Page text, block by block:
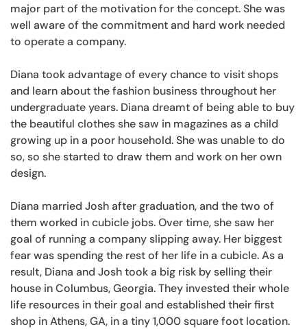
major part of the motivation for the concept. She was
well aware of the commitment and hard work needed
to operate a company.
Diana took advantage of every chance to visit shops
and learn about the fashion business throughout her
undergraduate years. Diana dreamt of being able to buy
the beautiful clothes she saw in magazines as a child
growing up in a poor household. She was unable to do
so, so she started to draw them and work on her own
design.
Diana married Josh after graduation, and the two of
them worked in cubicle jobs. Over time, she saw her
goal of running a company slipping away. Her biggest
fear was spending the rest of her life in a cubicle. As a
result, Diana and Josh took a big risk by selling their
house in Columbus, Georgia. They invested their whole
life resources in their goal and established their first
shop in Athens, GA, in a tiny 1,000 square foot location.